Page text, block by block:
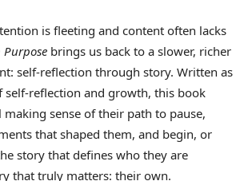
is fleeting and content often lacks
Purpose brings us back to a slower, richer
self-reflection through story. Written as
self-reflection and growth, this book
sense of their path to pause,
that shaped them, and begin, or
story that defines who they are
that truly matters: their own.